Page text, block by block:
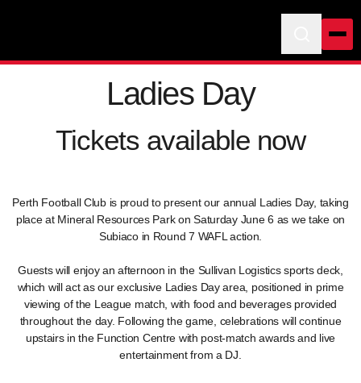
Ladies Day
Tickets available now
Perth Football Club is proud to present our annual Ladies Day, taking
place at Mineral Resources Park on Saturday June 6 as we take on
Subiaco in Round 7 WAFL action.
Guests will enjoy an afternoon in the Sullivan Logistics sports deck,
which will act as our exclusive Ladies Day area, positioned in prime
viewing of the League match, with food and beverages provided
throughout the day. Following the game, celebrations will continue
upstairs in the Function Centre with post-match awards and live
entertainment from a DJ.